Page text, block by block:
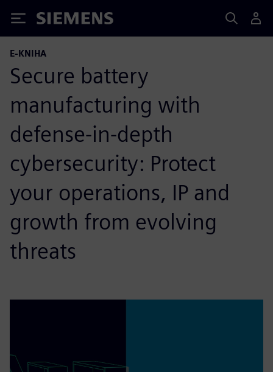
Siemens
E-KNIHA
Secure battery
manufacturing with
defense-in-depth
cybersecurity: Protect
your operations, IP and
growth from evolving
threats